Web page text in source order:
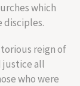
which
disciples.
reign of
justice all
who were